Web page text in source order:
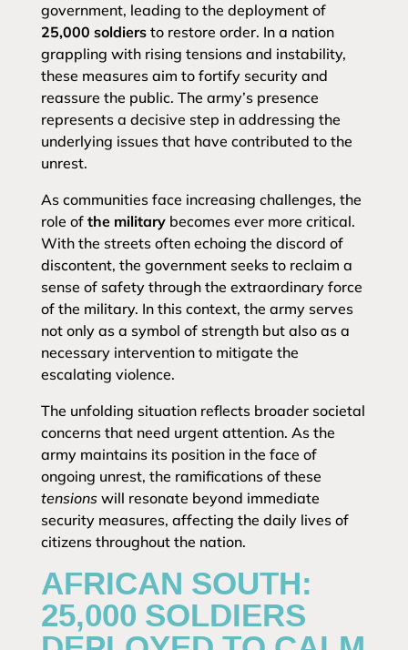
government, leading to the deployment of
25,000 soldiersto restore order. In a nation
grappling with rising tensions and instability,
these measures aim to fortify security and
reassure the public. The army’s presence
represents a decisive step in addressing the
underlying issues that have contributed to the
unrest.
As communities face increasing challenges, the
role of the militarybecomes ever more critical.
With the streets often echoing the discord of
discontent, the government seeks to reclaim a
sense of safety through the extraordinary force
of the military. In this context, the army serves
not only as a symbol of strength but also as a
necessary intervention to mitigate the
escalating violence.
The unfolding situation reflects broader societal
concerns that need urgent attention. As the
army maintains its position in the face of
ongoing unrest, the ramifications of these
tensionswill resonate beyond immediate
security measures, affecting the daily lives of
citizens throughout the nation.
AFRICAN SOUTH:
25,000 SOLDIERS